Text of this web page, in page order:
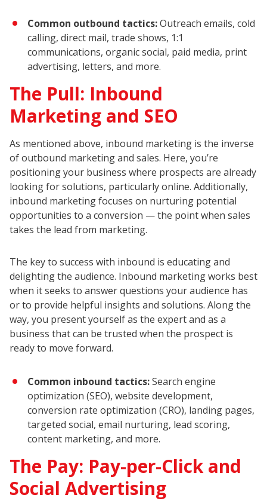
Common outbound tactics:Outreach emails, cold
calling, direct mail, trade shows, 1:1
communications, organic social, paid media, print
advertising, letters, and more.
The Pull: Inbound
Marketing and SEO
As mentioned above, inbound marketing is the inverse
of outbound marketing and sales. Here, you’re
positioning your business where prospects are already
looking for solutions, particularly online. Additionally,
inbound marketing focuses on nurturing potential
opportunities to a conversion — the point when sales
takes the lead from marketing.
The key to success with inbound is educating and
delighting the audience. Inbound marketing works best
when it seeks to answer questions your audience has
or to provide helpful insights and solutions. Along the
way, you present yourself as the expert and as a
business that can be trusted when the prospect is
ready to move forward.
Common inbound tactics:Search engine
optimization (SEO), website development,
conversion rate optimization (CRO), landing pages,
targeted social, email nurturing, lead scoring,
content marketing, and more.
The Pay: Pay-per-Click and
Social Advertising